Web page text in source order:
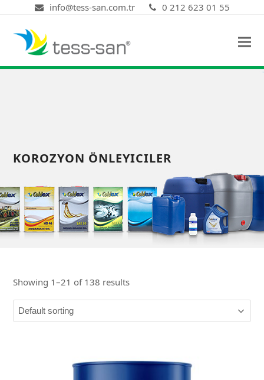
info@tess-san.com.tr 0 212 623 01 55
KOROZYON ÖNLEYICILER
Showing 1–21 of 138 results